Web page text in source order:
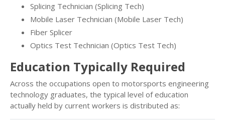
Splicing Technician (Splicing Tech)
Mobile Laser Technician (Mobile Laser Tech)
Fiber Splicer
Optics Test Technician (Optics Test Tech)
Education Typically Required
Across the occupations open to motorsports engineering
technology graduates, the typical level of education
actually held by current workers is distributed as: